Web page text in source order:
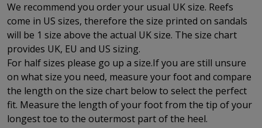
We recommend you order your usual UK size. Reefs
come in US sizes, therefore the size printed on sandals
will be 1 size above the actual UK size. The size chart
provides UK, EU and US sizing.
For half sizes please go up a size.If you are still unsure
on what size you need, measure your foot and compare
the length on the size chart below to select the perfect
fit. Measure the length of your foot from the tip of your
longest toe to the outermost part of the heel.